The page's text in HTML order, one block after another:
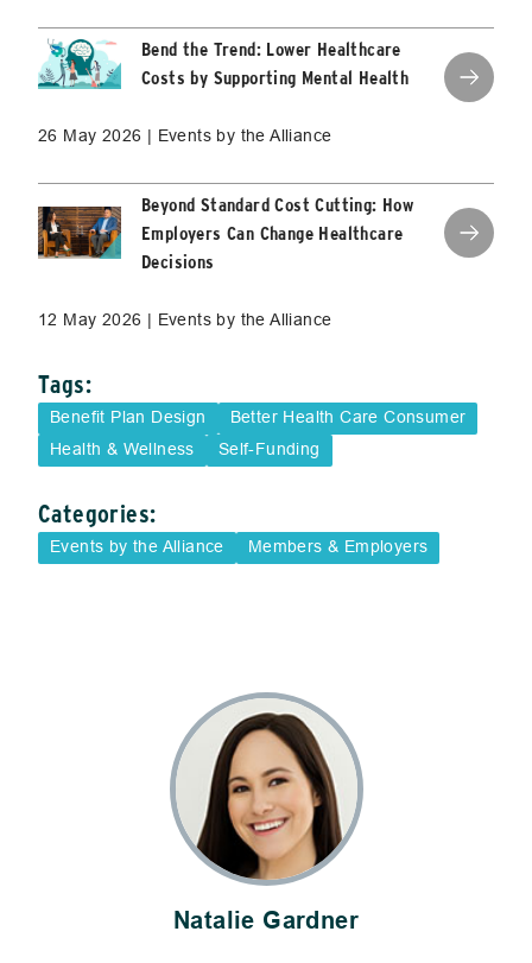
Bend the Trend: Lower Healthcare
Costs by Supporting Mental Health
26 May 2026 | Events by the Alliance
Beyond Standard Cost Cutting: How
Employers Can Change Healthcare
Decisions
12 May 2026 | Events by the Alliance
Tags:
Benefit Plan Design
Better Health Care Consumer
Health & Wellness
Self-Funding
Categories:
Events by the Alliance Members & Employers
Natalie Gardner